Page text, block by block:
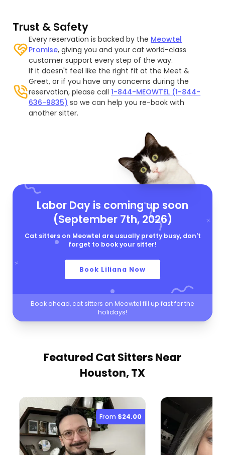
Trust & Safety
Every reservation is backed by the Meowtel
Promise, giving you and your cat world-class
customer support every step of the way.
If it doesn't feel like the right fit at the Meet &
Greet, or if you have any concerns during the
reservation, please call1-844-MEOWTEL (1-844-
636-9835) so we can help you re-book with
another sitter.
Labor Day is coming up soon
(September 7th, 2026)
Cat sitters on Meowtel are usually pretty busy, don't
forget to book your sitter!
Book Liliana Now
Book ahead, cat sitters on Meowtel fill up fast for the
holidays!
Featured Cat Sitters Near
Houston, TX
From $24.00